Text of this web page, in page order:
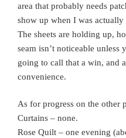
area that probably needs
show up when I was
The sheets are holding up,
seam isn’t noticeable
going to call that a win, and
convenience.
As for progress on the other
Curtains – none.
Rose Quilt – one evening